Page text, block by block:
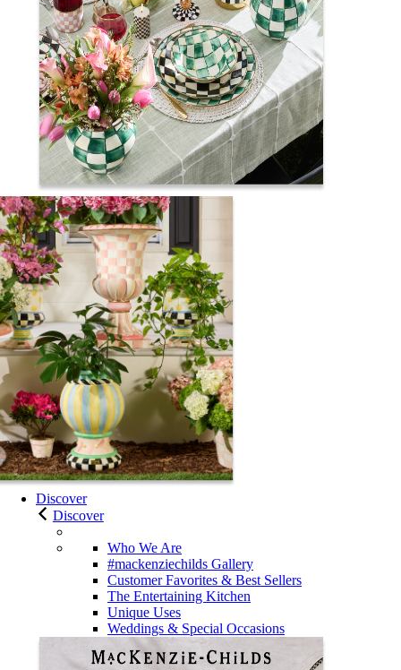
Discover
Discover
Who We Are
#mackenziechilds Gallery
Customer Favorites & Best Sellers
The Entertaining Kitchen
Unique Uses
Weddings & Special Occasions